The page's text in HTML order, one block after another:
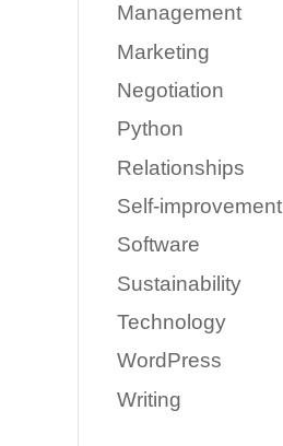
Management
Marketing
Negotiation
Python
Relationships
Self-improvement
Software
Sustainability
Technology
WordPress
Writing